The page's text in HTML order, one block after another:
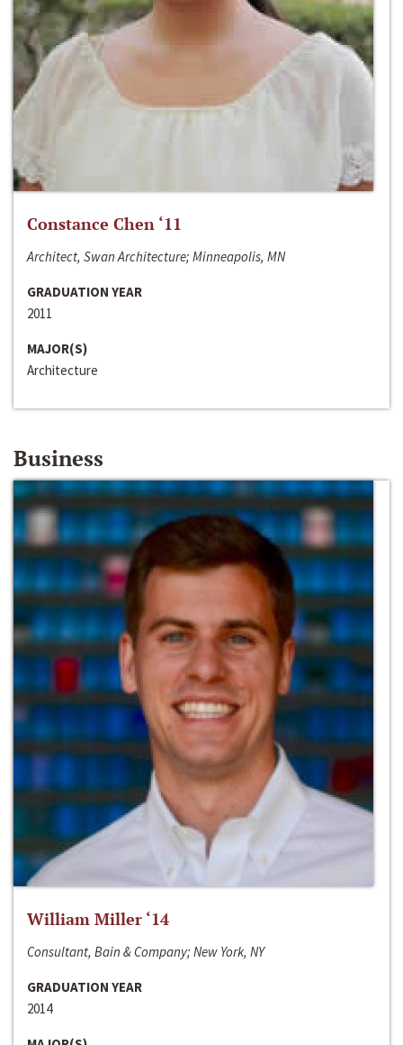
Constance Chen ‘11
Architect, Swan Architecture; Minneapolis, MN
GRADUATION YEAR
2011
MAJOR(S)
Architecture
Business
William Miller ‘14
Consultant, Bain & Company; New York, NY
GRADUATION YEAR
2014